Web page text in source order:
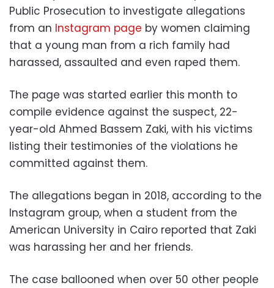
Public Prosecution to investigate allegations
from an Instagram page by women claiming
that a young man from a rich family had
harassed, assaulted and even raped them.
The page was started earlier this month to
compile evidence against the suspect, 22-
year-old Ahmed Bassem Zaki, with his victims
listing their testimonies of the violations he
committed against them.
The allegations began in 2018, according to the
Instagram group, when a student from the
American University in Cairo reported that Zaki
was harassing her and her friends.
The case ballooned when over 50 other people